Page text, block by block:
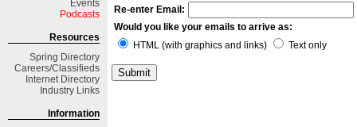
Events
Podcasts
Resources
Spring Directory
Careers/Classifieds
Internet Directory
Industry Links
Information
Re-enter Email:
Would you like your emails to arrive as:
HTML (with graphics and links)
Text only